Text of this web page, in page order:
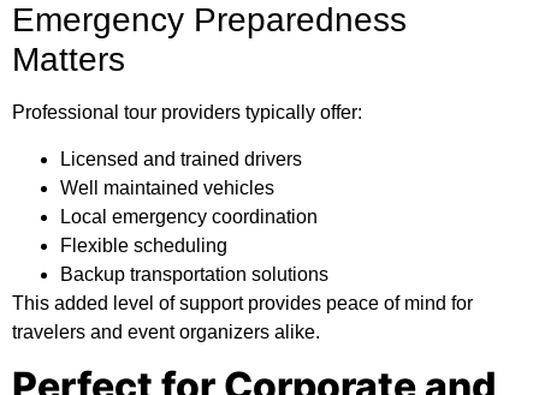
Emergency Preparedness
Matters
Professional tour providers typically offer:
Licensed and trained drivers
Well maintained vehicles
Local emergency coordination
Flexible scheduling
Backup transportation solutions
This added level of support provides peace of mind for
travelers and event organizers alike.